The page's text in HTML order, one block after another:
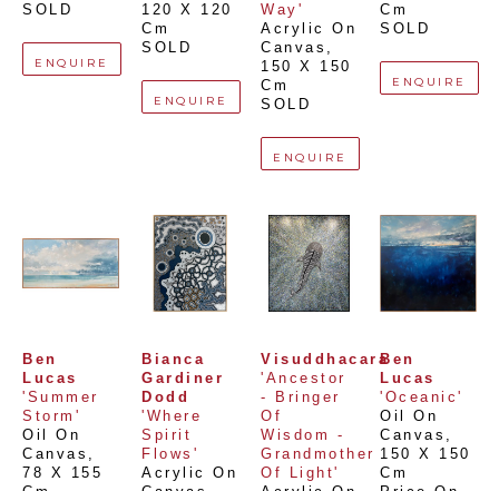
SOLD
ENQUIRE
120 X 120
Cm
SOLD
ENQUIRE
Way'
Acrylic On
Canvas
150 X 150
Cm
SOLD
ENQUIRE
Cm
SOLD
ENQUIRE
Ben
Lucas
'Summer
Storm'
Oil On
Canvas
78 X 155
Bianca
Gardiner
Dodd
'Where
Spirit
Flows'
Acrylic On
Visuddhacara
'Ancestor
- Bringer
Of
Wisdom -
Grandmother
Of Light'
Ben
Lucas
'Oceanic'
Oil On
Canvas
150 X 150
Cm